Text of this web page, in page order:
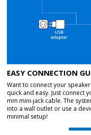
EASY CONNECTION
Want to connect your
quick and easy. Just connect
mm mini-jack cable. The
into a wall outlet or use a
minimal setup!